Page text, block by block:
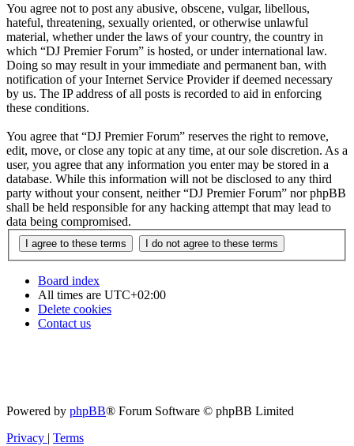
You agree not to post any abusive, obscene, vulgar, libellous,
hateful, threatening, sexually oriented, or otherwise unlawful
material, whether under the laws of your country, the country in
which “DJ Premier Forum” is hosted, or under international law.
Doing so may result in your immediate and permanent ban, with
notification of your Internet Service Provider if deemed necessary
by us. The IP address of all posts is recorded to aid in enforcing
these conditions.
You agree that “DJ Premier Forum” reserves the right to remove,
edit, move, or close any topic at any time, at our sole discretion. As a
user, you agree that any information you enter may be stored in a
database. While this information will not be disclosed to any third
party without your consent, neither “DJ Premier Forum” nor phpBB
shall be held responsible for any hacking attempt that may lead to
data being compromised.
Board index
All times are UTC+02:00
Delete cookies
Contact us
Powered by phpBB® Forum Software © phpBB Limited
Privacy | Terms